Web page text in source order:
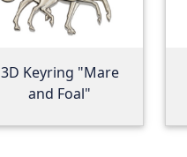
3D Keyring "Mare
and Foal"